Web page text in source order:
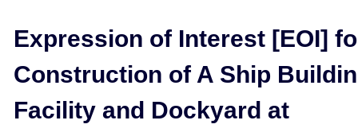
Expression of Interest [EOI]
Construction of A Ship
Facility and Dockyard at